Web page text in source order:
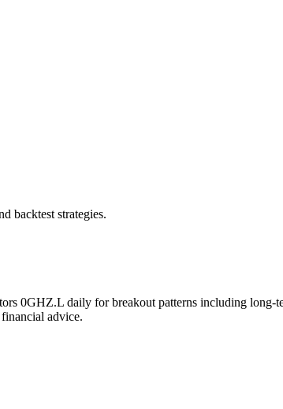
backtest strategies.
0GHZ.L daily for breakout patterns including long-
advice.